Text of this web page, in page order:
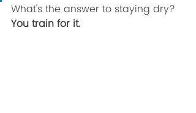
What's the answer to staying dry?
You train for it.